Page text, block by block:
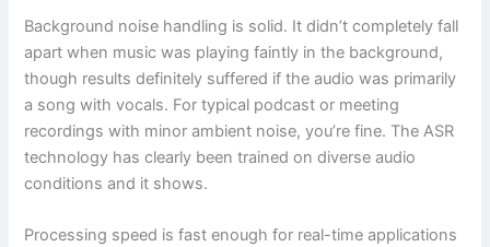
Background noise handling is solid. It didn’t completely fall
apart when music was playing faintly in the background,
though results definitely suffered if the audio was primarily
a song with vocals. For typical podcast or meeting
recordings with minor ambient noise, you’re fine. The ASR
technology has clearly been trained on diverse audio
conditions and it shows.
Processing speed is fast enough for real-time applications